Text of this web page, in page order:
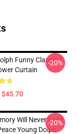
Funny Classic T-
Curtain
$45.70
-20%
Will Never Fade,
Young Dolph
-20%